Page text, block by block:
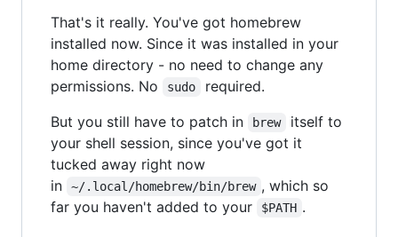
That's it really. You've got homebrew
installed now. Since it was installed in your
home directory - no need to change any
permissions. No
sudo
required.
But you still have to patch in
brew
itself to
your shell session, since you've got it
tucked away right now
in
~/.local/homebrew/bin/brew , which so
far you haven't added to your
$PATH .